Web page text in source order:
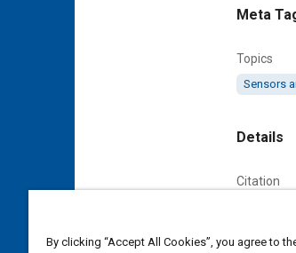
Meta
Topics
Sensors
Details
Citation
"Using
By clicking “Accept All Cookies”, you agree to